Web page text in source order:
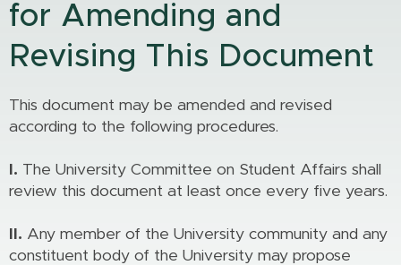
for Amending and
Revising This Document
This document may be amended and revised
according to the following procedures.
I. The University Committee on Student Affairs shall
review this document at least once every five years.
II. Any member of the University community and any
constituent body of the University may propose